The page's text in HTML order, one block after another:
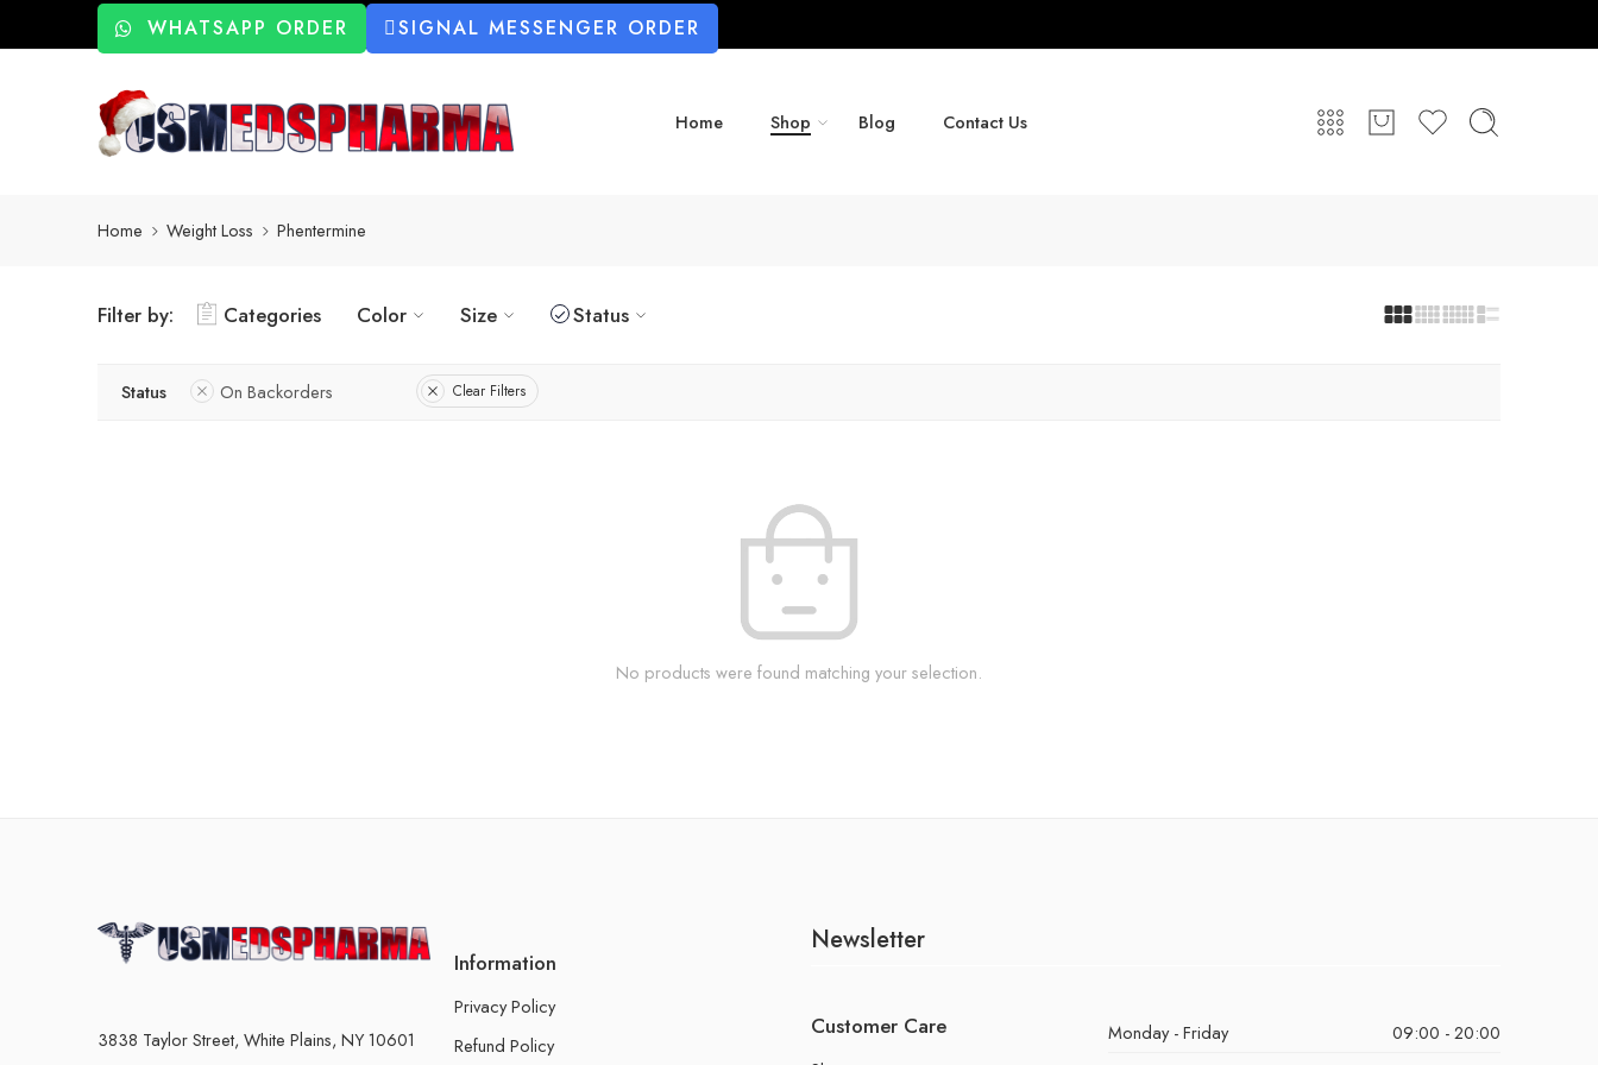
WHATSAPP ORDER SIGNAL MESSENGER ORDER
Home Shop Blog Contact Us
Home Weight Loss Phentermine
Filter by: Categories Color Size Status
Status On Backorders Clear Filters
No products were found matching your selection.
3838 Taylor Street, White Plains, NY 10601
Information
Privacy Policy
Refund Policy
Newsletter
Customer Care Monday - Friday
09:00 - 20:00